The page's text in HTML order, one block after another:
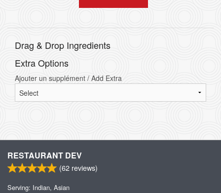
Drag & Drop Ingredients
Extra Options
Ajouter un supplément / Add Extra
RESTAURANT DEV
(62 reviews)
Serving: Indian, Asian